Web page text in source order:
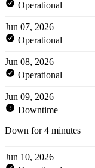
Operational
Jun 07, 2026
Operational
Jun 08, 2026
Operational
Jun 09, 2026
Downtime
Down for 4 minutes
Jun 10, 2026